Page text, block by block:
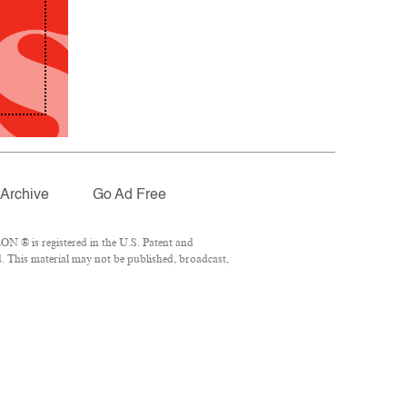
Archive Go Ad Free
® is registered in the U.S. Patent and
material may not be published, broadcast,